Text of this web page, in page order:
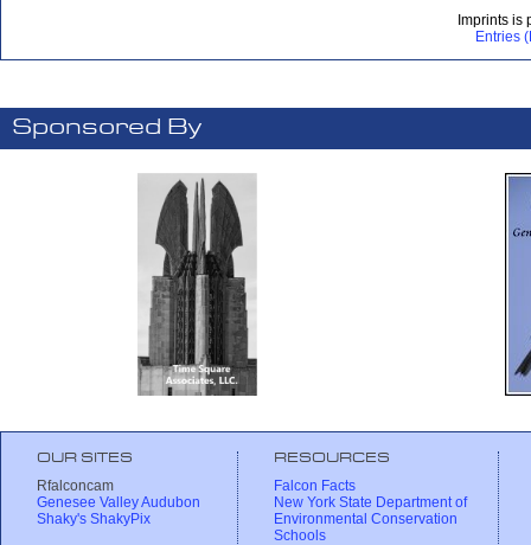
Imprints is
Entries
Sponsored By
OUR SITES
Rfalconcam
Genesee Valley Audubon
Shaky's ShakyPix
RESOURCES
Falcon Facts
New York State Department of
Environmental Conservation
Schools